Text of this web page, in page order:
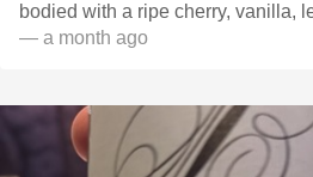
bodied with a ripe cherry, vanilla,
— a month ago